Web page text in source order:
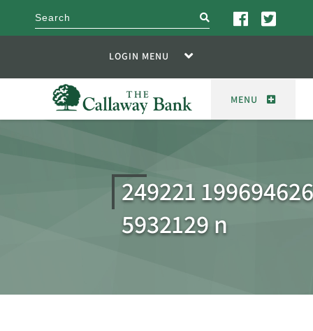
search
LOGIN MENU
MENU
249221
5932129 n